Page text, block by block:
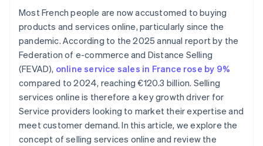
Most French people are now accustomed to buying
products and services online, particularly since the
pandemic. According to the 2025 annual report by the
Federation of e-commerce and Distance Selling
(FEVAD), online service sales in France rose by 9%
compared to 2024, reaching €120.3 billion. Selling
services online is therefore a key growth driver for
Service providers looking to market their expertise and
meet customer demand. In this article, we explore the
concept of selling services online and review the